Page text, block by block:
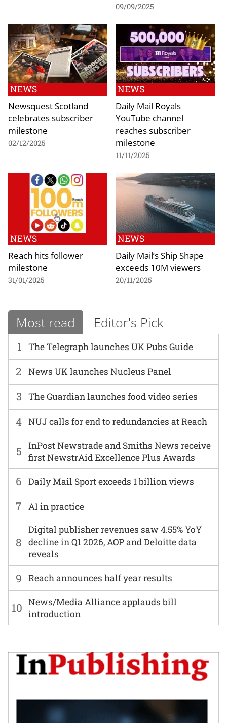
09/09/2025
NEWS
Newsquest Scotland
celebrates subscriber
milestone
02/12/2025
NEWS
Daily Mail Royals
YouTube channel
reaches subscriber
milestone
11/11/2025
NEWS
Reach hits follower
milestone
31/01/2025
NEWS
Daily Mail’s Ship Shape
exceeds 10M viewers
20/11/2025
Most read Editor's Pick
1 The Telegraph launches UK Pubs Guide
6 Daily Mail Sport exceeds 1 billion views
2 News UK launches Nucleus Panel
7 AI in practice
3 The Guardian launches food video series
8
Digital publisher revenues saw 4.55% YoY
decline in Q1 2026, AOP and Deloitte data
reveals
4 NUJ calls for end to redundancies at Reach
9 Reach announces half year results
5
InPost Newstrade and Smiths News receive
first NewstrAid Excellence Plus Awards
10 News/Media Alliance applauds bill
introduction